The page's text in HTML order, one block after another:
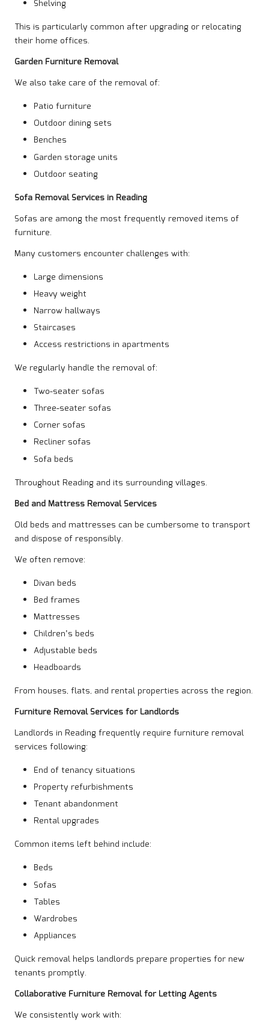
Shelving
This is particularly common after upgrading or relocating
their home offices.
Garden Furniture Removal
We also take care of the removal of:
Patio furniture
Outdoor dining sets
Benches
Garden storage units
Outdoor seating
Sofa Removal Services in Reading
Sofas are among the most frequently removed items of
furniture.
Many customers encounter challenges with:
Large dimensions
Heavy weight
Narrow hallways
Staircases
Access restrictions in apartments
We regularly handle the removal of:
Two-seater sofas
Three-seater sofas
Corner sofas
Recliner sofas
Sofa beds
Throughout Reading and its surrounding villages.
Bed and Mattress Removal Services
Old beds and mattresses can be cumbersome to transport
and dispose of responsibly.
We often remove:
Divan beds
Bed frames
Mattresses
Children’s beds
Adjustable beds
Headboards
From houses, flats, and rental properties across the region.
Furniture Removal Services for Landlords
Landlords in Reading frequently require furniture removal
services following:
End of tenancy situations
Property refurbishments
Tenant abandonment
Rental upgrades
Common items left behind include:
Beds
Sofas
Tables
Wardrobes
Appliances
Quick removal helps landlords prepare properties for new
tenants promptly.
Collaborative Furniture Removal for Letting Agents
We consistently work with: